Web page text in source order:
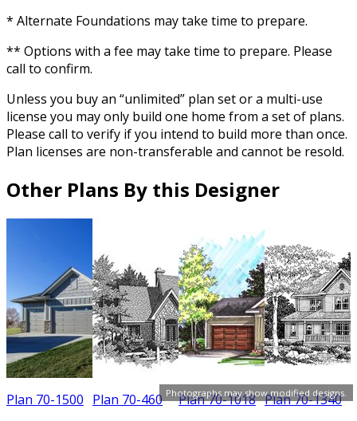
Photographs may show modified designs.
* Alternate Foundations may take time to prepare.
** Options with a fee may take time to prepare. Please
call to confirm.
Unless you buy an “unlimited” plan set or a multi-use
license you may only build one home from a set of plans.
Please call to verify if you intend to build more than once.
Plan licenses are non-transferable and cannot be resold.
Other Plans By this Designer
Plan 70-1500 Plan 70-460 Plan 70-1018 Plan 70-1340